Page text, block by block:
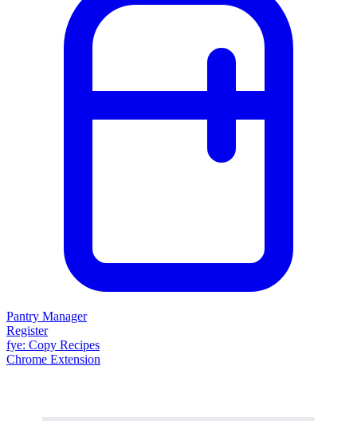
Pantry Manager
Register
fye: Copy Recipes
Chrome Extension